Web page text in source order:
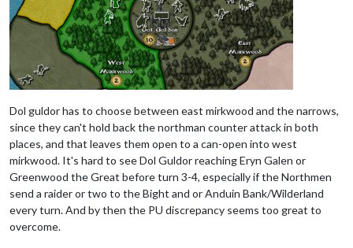
Dol guldor has to choose between east mirkwood and the narrows,
since they can't hold back the northman counter attack in both
places, and that leaves them open to a can-open into west
mirkwood. It's hard to see Dol Guldor reaching Eryn Galen or
Greenwood the Great before turn 3-4, especially if the Northmen
send a raider or two to the Bight and or Anduin Bank/Wilderland
every turn. And by then the PU discrepancy seems too great to
overcome.